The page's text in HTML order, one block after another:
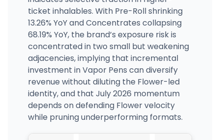
ticket inhalables. With Pre-Roll shrinking
13.26% YoY and Concentrates collapsing
68.19% YoY, the brand’s exposure risk is
concentrated in two small but weakening
adjacencies, implying that incremental
investment in Vapor Pens can diversify
revenue without diluting the Flower-led
identity, and that July 2026 momentum
depends on defending Flower velocity
while pruning underperforming formats.